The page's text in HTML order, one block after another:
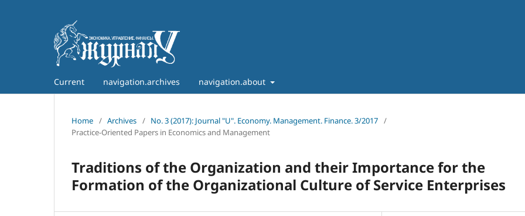
Current navigation.archives navigation.about
Home / Archives / No. 3 (2017): Journal "U". Economy. Management. Finance. 3/2017 /
Practice-Oriented Papers in Economics and Management
Traditions of the Organization and their Importance for the
Formation of the Organizational Culture of Service Enterprises